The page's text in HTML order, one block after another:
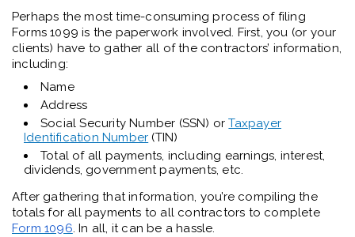
Perhaps the most time-consuming process of filing
Forms 1099 is the paperwork involved. First, you (or your
clients) have to gather all of the contractors’ information,
including:
Name
Address
Social Security Number (SSN) orTaxpayer
Identification Number (TIN)
Total of all payments, including earnings, interest,
dividends, government payments, etc.
After gathering that information, you’re compiling the
totals for all payments to all contractors to complete
Form 1096. In all, it can be a hassle.